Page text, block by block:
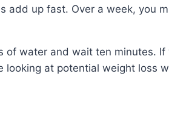
up fast. Over a week, you
water and wait ten minutes. If
at potential weight loss